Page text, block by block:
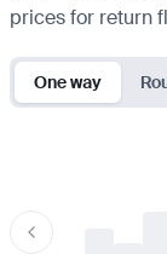
prices for return
One way